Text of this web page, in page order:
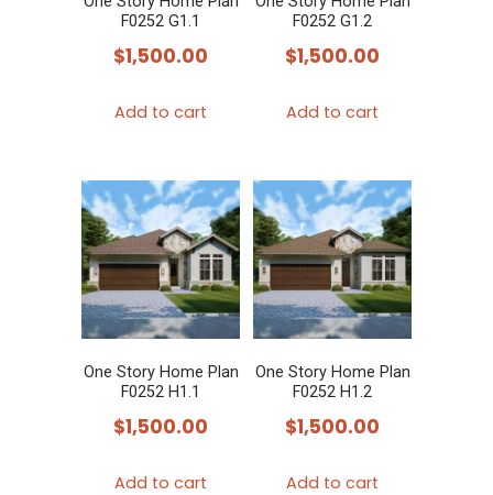
F0252 G1.1
$1,500.00
Add to cart
F0252 G1.2
$1,500.00
Add to cart
One Story Home Plan
F0252 H1.1
$1,500.00
Add to cart
One Story Home Plan
F0252 H1.2
$1,500.00
Add to cart